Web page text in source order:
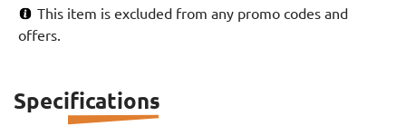
This item is excluded from any promo codes and
offers.
Specifications